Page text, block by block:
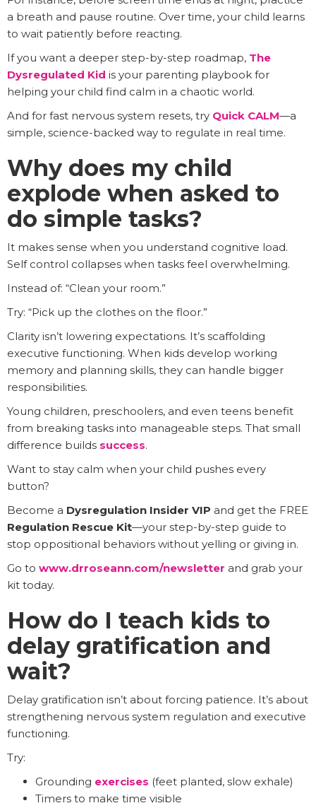
a breath and pause routine. Over time, your child learns
to wait patiently before reacting.
If you want a deeper step-by-step roadmap, The
Dysregulated Kid is your parenting playbook for
helping your child find calm in a chaotic world.
And for fast nervous system resets, try Quick CALM—a
simple, science-backed way to regulate in real time.
Why does my child
explode when asked to
do simple tasks?
It makes sense when you understand cognitive load.
Self control collapses when tasks feel overwhelming.
Instead of: “Clean your room.”
Try: “Pick up the clothes on the floor.”
Clarity isn’t lowering expectations. It’s scaffolding
executive functioning. When kids develop working
memory and planning skills, they can handle bigger
responsibilities.
Young children, preschoolers, and even teens benefit
from breaking tasks into manageable steps. That small
difference builds success.
Want to stay calm when your child pushes every
button?
Become a Dysregulation Insider VIP and get the FREE
Regulation Rescue Kit—your step-by-step guide to
stop oppositional behaviors without yelling or giving in.
Go to www.drroseann.com/newsletter and grab your
kit today.
How do I teach kids to
delay gratification and
wait?
Delay gratification isn’t about forcing patience. It’s about
strengthening nervous system regulation and executive
functioning.
Try:
Grounding exercises (feet planted, slow exhale)
Timers to make time visible